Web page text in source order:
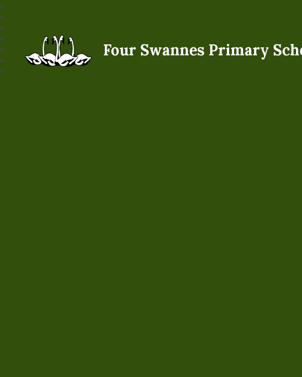
Four Swannes Primary